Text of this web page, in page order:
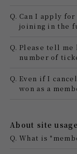
Q. Can I apply
joining in the
Q. Please tell me
number of
Q. Even if I
won as a
About site
Q. What is